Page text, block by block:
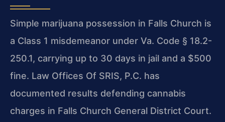
Simple marijuana possession in Falls Church is
a Class 1 misdemeanor under Va. Code § 18.2-
250.1, carrying up to 30 days in jail and a $500
fine. Law Offices Of SRIS, P.C. has
documented results defending cannabis
charges in Falls Church General District Court.